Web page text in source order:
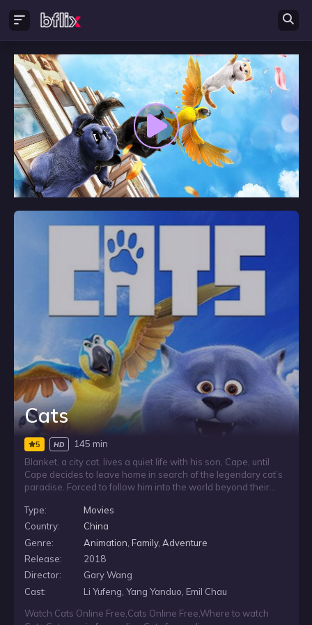
Cats
5 HD
145 min
Blanket, a city cat, lives a quiet life with his son, Cape, until
Cape decides to leave home in search of the legendary cat’s
paradise. Forced to follow him into the world beyond their
and confront memories from his past as he tries to find his
son and bring him safely home.
Type:
Movies
Country:
China
Genre:
Animation Family, Adventure
Release:
2018
Director:
Gary Wang
Cast:
Li Yufeng, Yang Yanduo, Emil Chau
Watch Cats Online Free,Cats Online Free,Where to watch